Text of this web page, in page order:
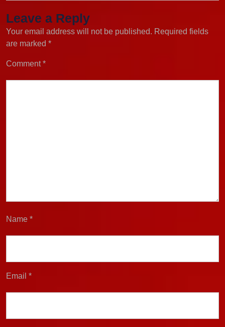
Leave a Reply
Your email address will not be published. Required fields
are marked *
Comment*
Name *
Email *